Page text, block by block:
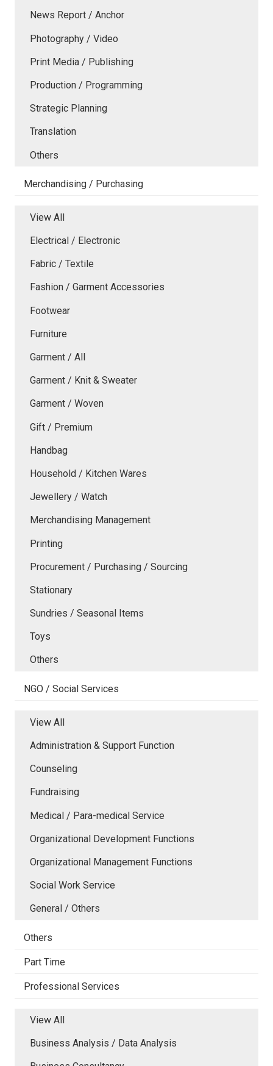
News Report / Anchor
Photography / Video
Print Media / Publishing
Production / Programming
Strategic Planning
Translation
Others
Merchandising / Purchasing
View All
Electrical / Electronic
Fabric / Textile
Fashion / Garment Accessories
Footwear
Furniture
Garment / All
Garment / Knit & Sweater
Garment / Woven
Gift / Premium
Handbag
Household / Kitchen Wares
Jewellery / Watch
Merchandising Management
Printing
Procurement / Purchasing / Sourcing
Stationary
Sundries / Seasonal Items
Toys
Others
NGO / Social Services
View All
Administration & Support Function
Counseling
Fundraising
Medical / Para-medical Service
Organizational Development Functions
Organizational Management Functions
Social Work Service
General / Others
Others
Part Time
Professional Services
View All
Business Analysis / Data Analysis